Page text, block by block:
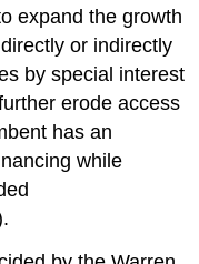
expand the growth
or indirectly
by special interest
erode access
has an
while